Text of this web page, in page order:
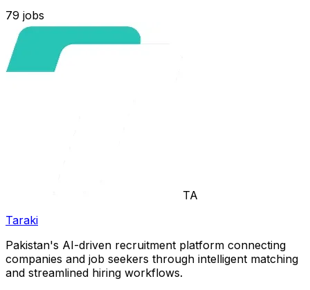
79 jobs
TA
Taraki
Pakistan's AI-driven recruitment platform connecting
companies and job seekers through intelligent matching
and streamlined hiring workflows.